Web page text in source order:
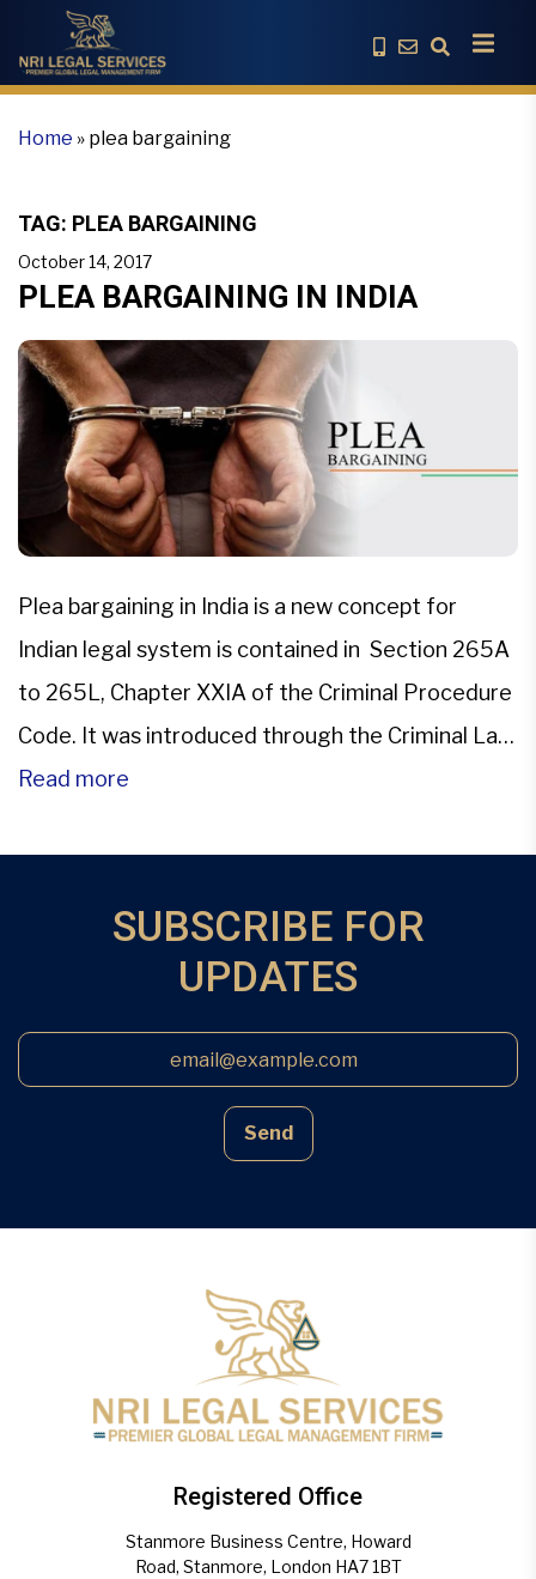
Home » plea bargaining
TAG: PLEA BARGAINING
October 14, 2017
PLEA BARGAINING IN INDIA
Plea bargaining in India is a new concept for
Indian legal system is contained in Section 265A
to 265L, Chapter XXIA of the Criminal Procedure
Code. It was introduced through the Criminal Law
(Amendment) Act, 2005. This changed the face
and the […]
Read more
SUBSCRIBE FOR
UPDATES
Send
Registered Office
Stanmore Business Centre, Howard
Road, Stanmore, London HA7 1BT